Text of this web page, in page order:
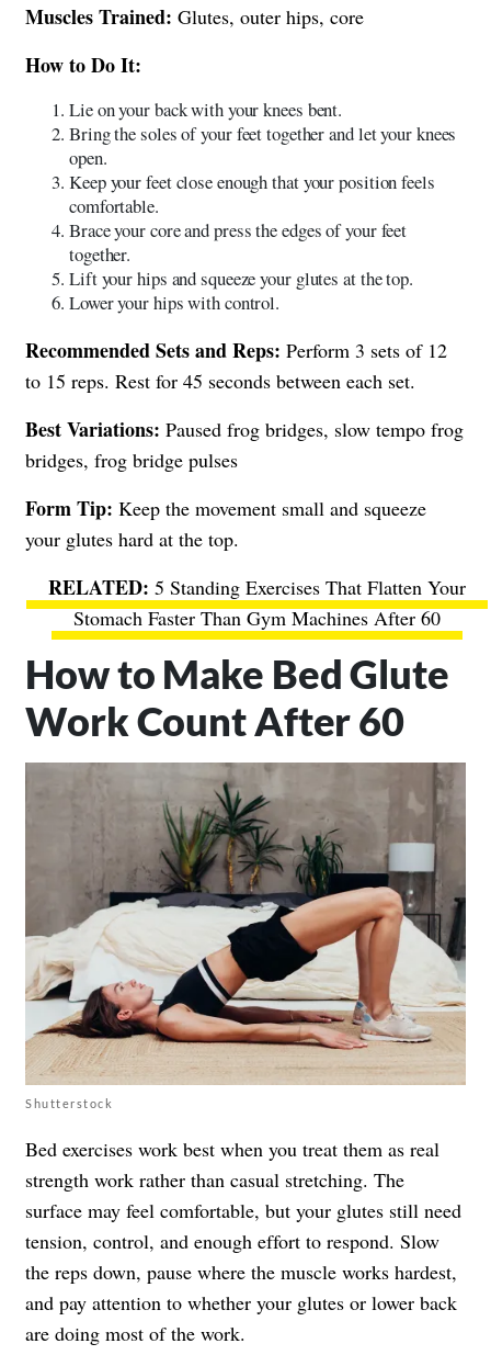
Muscles Trained: Glutes, outer hips, core
How to Do It:
Lie on your back with your knees bent.
Bring the soles of your feet together and let your knees
open.
Keep your feet close enough that your position feels
comfortable.
Brace your core and press the edges of your feet
together.
Lift your hips and squeeze your glutes at the top.
Lower your hips with control.
Recommended Sets and Reps: Perform 3 sets of 12
to 15 reps. Rest for 45 seconds between each set.
Best Variations: Paused frog bridges, slow tempo frog
bridges, frog bridge pulses
Form Tip: Keep the movement small and squeeze
your glutes hard at the top.
5 Standing Exercises That Flatten Your
Stomach Faster Than Gym Machines After 60
How to Make Bed Glute
Work Count After 60
Shutterstock
Bed exercises work best when you treat them as real
strength work rather than casual stretching. The
surface may feel comfortable, but your glutes still need
tension, control, and enough effort to respond. Slow
the reps down, pause where the muscle works hardest,
and pay attention to whether your glutes or lower back
are doing most of the work.